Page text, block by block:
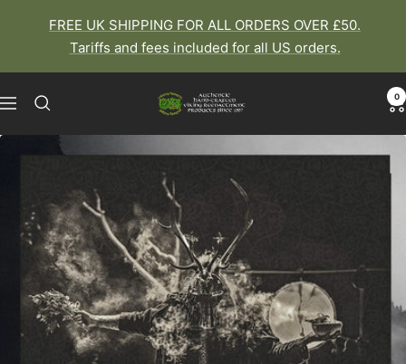
FREE UK SHIPPING FOR ALL ORDERS OVER £50.
Tariffs and fees included for all US orders.
Navigation
The
Dragon
0